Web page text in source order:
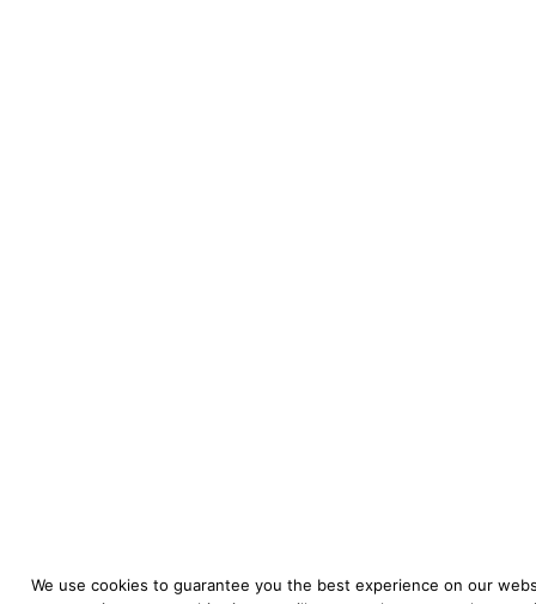
We use cookies to guarantee you the best experience on our